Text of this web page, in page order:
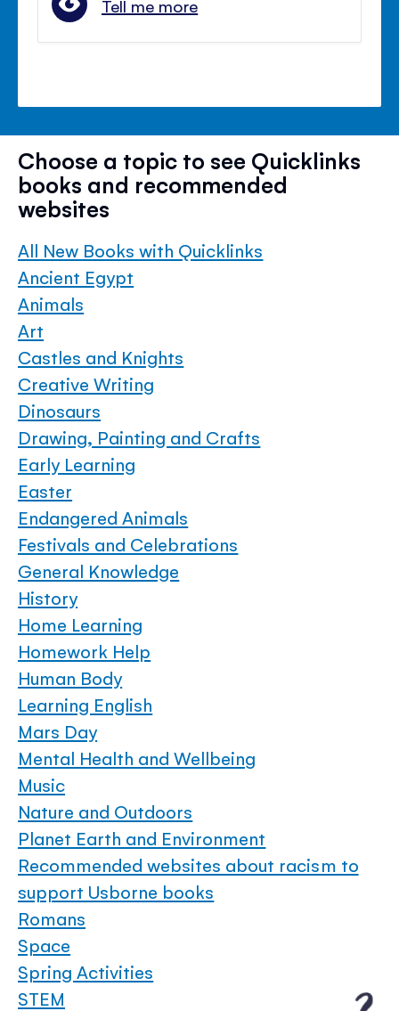
Tell me more
Choose a topic to see Quicklinks
books and recommended
websites
All New Books with Quicklinks
Ancient Egypt
Animals
Art
Castles and Knights
Creative Writing
Dinosaurs
Drawing, Painting and Crafts
Early Learning
Easter
Endangered Animals
Festivals and Celebrations
General Knowledge
History
Home Learning
Homework Help
Human Body
Learning English
Mars Day
Mental Health and Wellbeing
Music
Nature and Outdoors
Planet Earth and Environment
Recommended websites about racism to
support Usborne books
Romans
Space
Spring Activities
STEM